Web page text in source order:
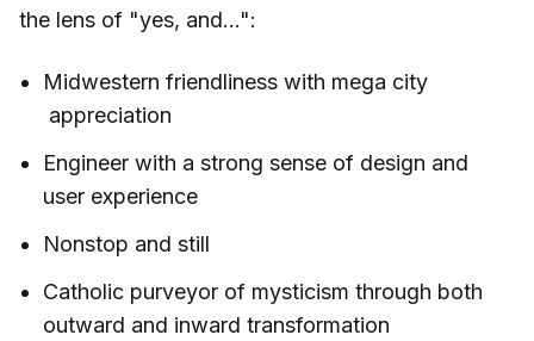
the lens of "yes, and...":
Midwestern friendliness with mega city
appreciation
Engineer with a strong sense of design and
user experience
Nonstop and still
Catholic purveyor of mysticism through both
outward and inward transformation